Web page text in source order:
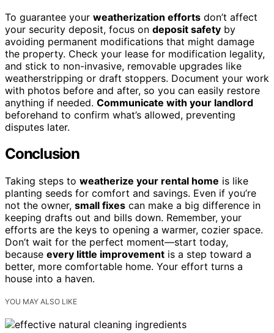
To guarantee your weatherization efforts don’t affect
your security deposit, focus on deposit safety by
avoiding permanent modifications that might damage
the property. Check your lease for modification legality,
and stick to non-invasive, removable upgrades like
weatherstripping or draft stoppers. Document your work
with photos before and after, so you can easily restore
anything if needed. Communicate with your landlord
beforehand to confirm what’s allowed, preventing
disputes later.
Conclusion
Taking steps to weatherize your rental home is like
planting seeds for comfort and savings. Even if you’re
not the owner, small fixes can make a big difference in
keeping drafts out and bills down. Remember, your
efforts are the keys to opening a warmer, cozier space.
Don’t wait for the perfect moment—start today,
because every little improvement is a step toward a
better, more comfortable home. Your effort turns a
house into a haven.
YOU MAY ALSO LIKE